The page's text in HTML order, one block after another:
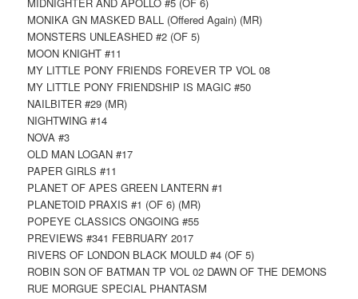
MONIKA GN MASKED BALL (Offered Again) (MR)
MONSTERS UNLEASHED #2 (OF 5)
MOON KNIGHT #11
MY LITTLE PONY FRIENDS FOREVER TP VOL 08
MY LITTLE PONY FRIENDSHIP IS MAGIC #50
NAILBITER #29 (MR)
NIGHTWING #14
NOVA #3
OLD MAN LOGAN #17
PAPER GIRLS #11
PLANET OF APES GREEN LANTERN #1
PLANETOID PRAXIS #1 (OF 6) (MR)
POPEYE CLASSICS ONGOING #55
PREVIEWS #341 FEBRUARY 2017
RIVERS OF LONDON BLACK MOULD #4 (OF 5)
ROBIN SON OF BATMAN TP VOL 02 DAWN OF THE DEMONS
RUE MORGUE SPECIAL PHANTASM